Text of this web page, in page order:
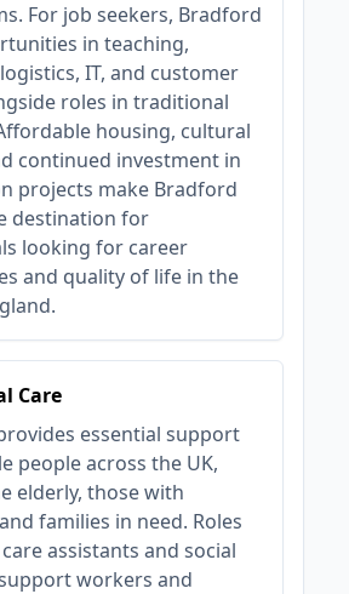
For job seekers, Bradford
in teaching,
IT, and customer
roles in traditional
housing, cultural
continued investment in
projects make Bradford
destination for
looking for career
and quality of life in the
Care
essential support
people across the UK,
elderly, those with
families in need. Roles
assistants and social
workers and